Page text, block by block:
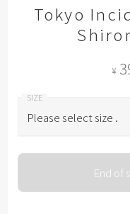
Tokyo
¥
Please select size .
Please select size .
End of